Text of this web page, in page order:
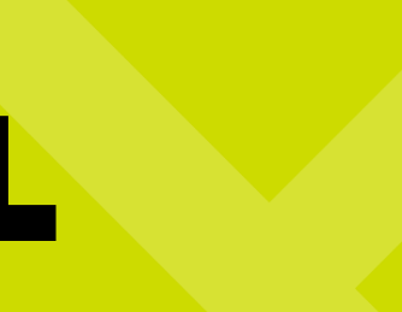
Join us
fun with a
It’s a party in the USA! Join us this
weekend as we celebrate 250 years with great
vibes, great food, + all your fav activities!